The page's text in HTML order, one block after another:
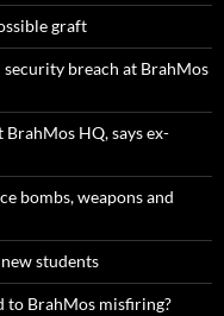
graft
breach at BrahMos
BrahMos HQ, says ex-
bombs, weapons and
students
to BrahMos misfiring?